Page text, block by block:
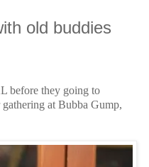
old buddies
before they going to
at Bubba Gump,